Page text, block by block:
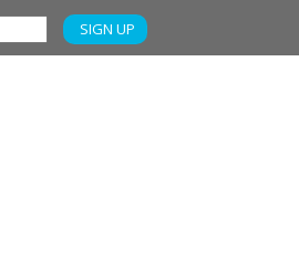
SIGN UP